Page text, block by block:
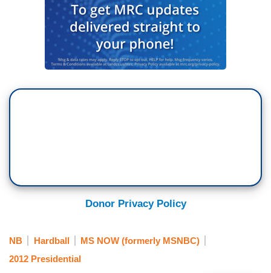
Donor Privacy Policy
NB Hardball
MS NOW (formerly MSNBC)
2012 Presidential